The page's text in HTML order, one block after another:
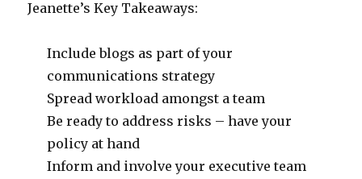
Jeanette’s Key Takeaways:
Include blogs as part of your
communications strategy
Spread workload amongst a team
Be ready to address risks – have your
policy at hand
Inform and involve your executive team